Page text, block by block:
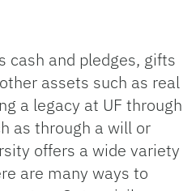
cash and pledges, gifts
assets such as real
a legacy at UF through
as through a will or
offers a wide variety
are many ways to